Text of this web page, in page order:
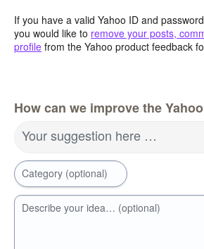
If you have a valid Yahoo ID and
you would like to remove your posts,
profile from the Yahoo product feedback
How can we improve the
Your suggestion here …
Category (optional)
Describe your idea… (optional)